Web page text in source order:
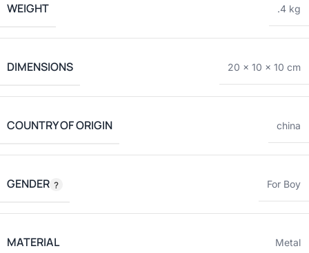
WEIGHT .4 kg
DIMENSIONS 20 × 10 × 10 cm
COUNTRY OF ORIGIN china
GENDER For Boy
MATERIAL Metal